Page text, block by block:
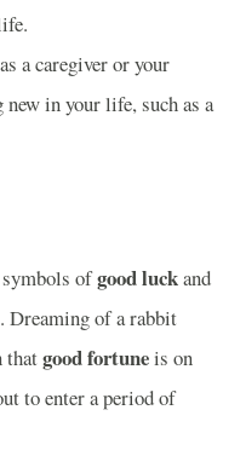
a caregiver or your
in your life, such as a
ofgood luckand
Dreaming of a rabbit
thatgood fortuneis on
to enter a period of